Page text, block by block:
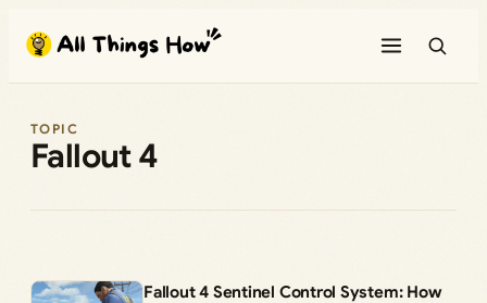
content
TOPIC
Fallout 4
Fallout 4 Sentinel Control System: How